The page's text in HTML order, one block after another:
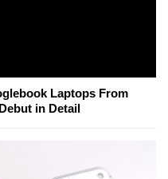
Laptops From
in Detail